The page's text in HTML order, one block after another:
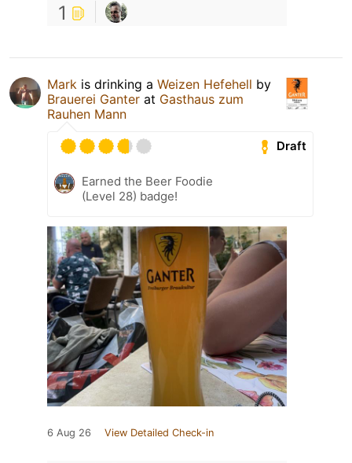
1
Mark is drinking a Weizen Hefehell by
Brauerei Ganter at Gasthaus zum
Rauhen Mann
Draft
Earned the Beer Foodie
(Level 28) badge!
6 Aug 26 View Detailed Check-in